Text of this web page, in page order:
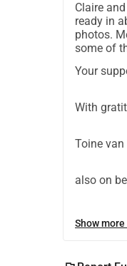
Claire
ready in
photos.
some of
Your
With
Toine
also on
Show